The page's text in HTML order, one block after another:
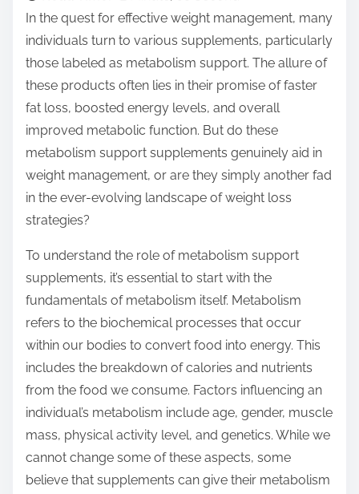
In the quest for effective weight management, many
individuals turn to various supplements, particularly
those labeled as metabolism support. The allure of
these products often lies in their promise of faster
fat loss, boosted energy levels, and overall
improved metabolic function. But do these
metabolism support supplements genuinely aid in
weight management, or are they simply another fad
in the ever-evolving landscape of weight loss
strategies?
To understand the role of metabolism support
supplements, it’s essential to start with the
fundamentals of metabolism itself. Metabolism
refers to the biochemical processes that occur
within our bodies to convert food into energy. This
includes the breakdown of calories and nutrients
from the food we consume. Factors influencing an
individual’s metabolism include age, gender, muscle
mass, physical activity level, and genetics. While we
cannot change some of these aspects, some
believe that supplements can give their metabolism